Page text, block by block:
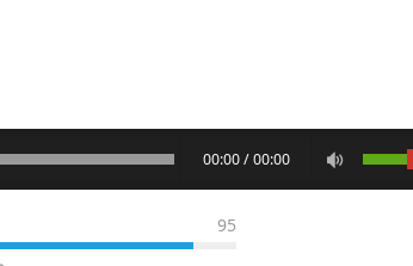
00:00 / 00:00
95